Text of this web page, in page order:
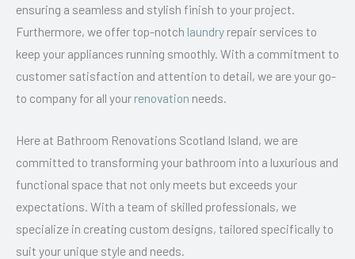
ensuring a seamless and stylish finish to your project.
Furthermore, we offer top-notch laundry repair services to
keep your appliances running smoothly. With a commitment to
customer satisfaction and attention to detail, we are your go-
to company for all your renovation needs.
Here at Bathroom Renovations Scotland Island, we are
committed to transforming your bathroom into a luxurious and
functional space that not only meets but exceeds your
expectations. With a team of skilled professionals, we
specialize in creating custom designs, tailored specifically to
suit your unique style and needs.